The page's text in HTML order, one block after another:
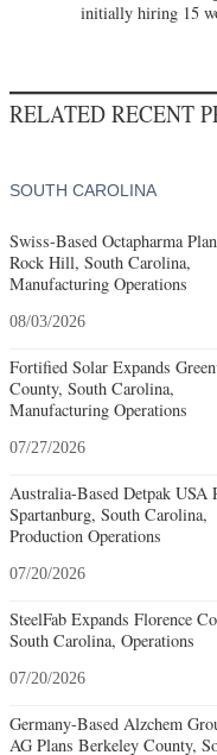
initially hiring 15
RELATED RECENT
SOUTH CAROLINA
Swiss-Based Octapharma
Rock Hill, South Carolina,
Manufacturing Operations
08/03/2026
Fortified Solar Expands
County, South Carolina,
Manufacturing Operations
07/27/2026
Australia-Based Detpak USA
Spartanburg, South Carolina,
Production Operations
07/20/2026
SteelFab Expands Florence
South Carolina, Operations
07/20/2026
Germany-Based Alzchem
AG Plans Berkeley County,